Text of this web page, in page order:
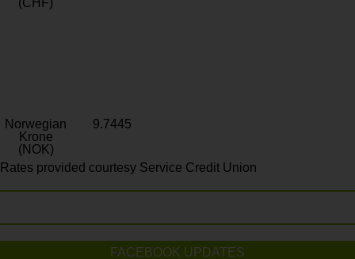
(CHF)
Norwegian
Krone
(NOK)
9.7445
Rates provided courtesy Service Credit Union
FACEBOOK UPDATES